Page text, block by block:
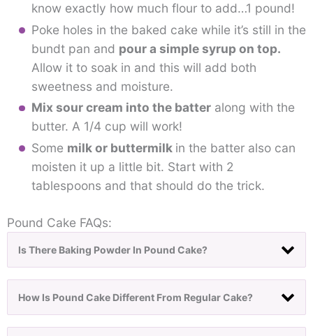
know exactly how much flour to add…1 pound!
Poke holes in the baked cake while it’s still in the
bundt pan and pour a simple syrup on top.
Allow it to soak in and this will add both
sweetness and moisture.
Mix sour cream into the batteralong with the
butter. A 1/4 cup will work!
Some milk or buttermilk in the batter also can
moisten it up a little bit. Start with 2
tablespoons and that should do the trick.
Pound Cake FAQs:
Is There Baking Powder In Pound Cake?
How Is Pound Cake Different From Regular Cake?